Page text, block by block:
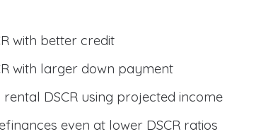
with better credit
with larger down payment
DSCR using projected income
even at lower DSCR ratios